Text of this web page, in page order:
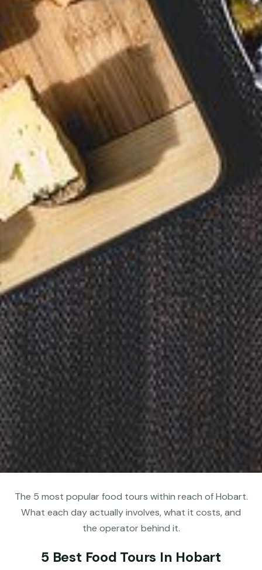
The 5 most popular food tours within reach of Hobart.
What each day actually involves, what it costs, and
the operator behind it.
5 Best Food Tours In Hobart